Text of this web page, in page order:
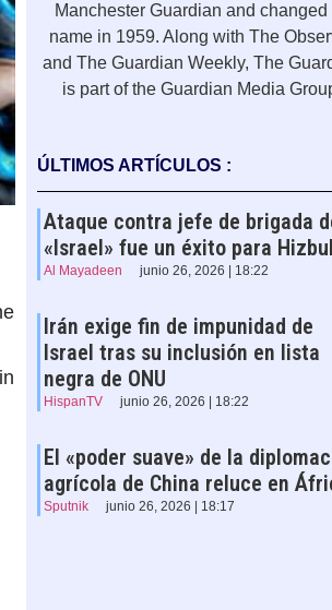
Manchester Guardian and changed
name in 1959. Along with The
and The Guardian Weekly, The
is part of the Guardian Media
ÚLTIMOS ARTÍCULOS :
Ataque contra jefe de brigada
«Israel» fue un éxito para
Al Mayadeen junio 26, 2026 | 18:22
Irán exige fin de impunidad de
Israel tras su inclusión en lista
negra de ONU
HispanTV junio 26, 2026 | 18:22
El «poder suave» de la
agrícola de China reluce en
Sputnik junio 26, 2026 | 18:17